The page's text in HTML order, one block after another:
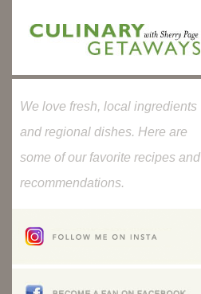
We love fresh, local ingredients
and regional dishes. Here are
some of our favorite recipes and
recommendations.